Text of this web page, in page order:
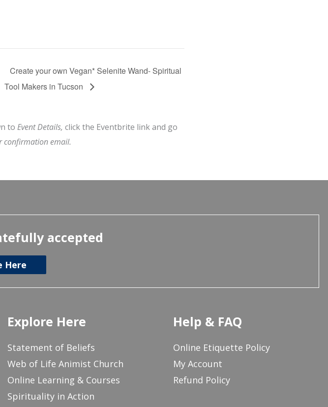
Create your own Vegan* Selenite Wand- Spiritual
Tool Makers in Tucson
to Event Details, click the Eventbrite link and go
confirmation email.
accepted
Here
Explore Here
Statement of Beliefs
Web of Life Animist Church
Online Learning & Courses
Spirituality in Action
Help & FAQ
Online Etiquette Policy
My Account
Refund Policy